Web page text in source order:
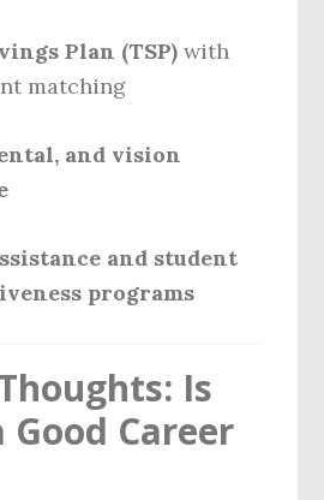
Plan (TSP) with
matching
and vision
and student
programs
Is
Good Career